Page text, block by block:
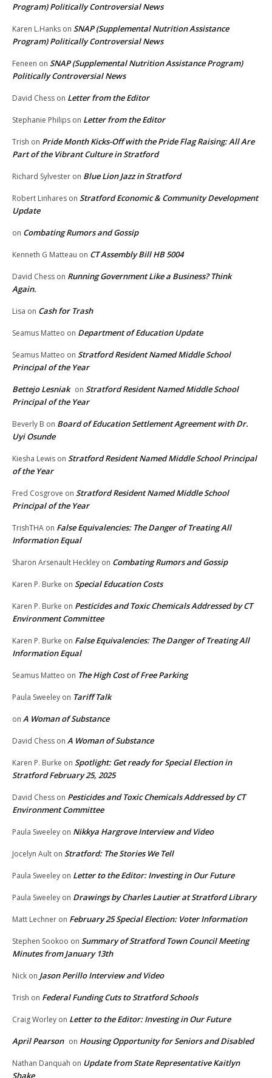
Program) Politically Controversial News
Karen L.Hanks on SNAP (Supplemental Nutrition Assistance
Program) Politically Controversial News
Feneen on SNAP (Supplemental Nutrition Assistance Program)
Politically Controversial News
David Chess on Letter from the Editor
Stephanie Philips on Letter from the Editor
Trish on Pride Month Kicks-Off with the Pride Flag Raising: All Are
Part of the Vibrant Culture in Stratford
Richard Sylvester on Blue Lion Jazz in Stratford
Robert Linhares on Stratford Economic & Community Development
Update
on Combating Rumors and Gossip
Kenneth G Matteau on CT Assembly Bill HB 5004
David Chess on Running Government Like a Business? Think
Again.
Lisa on Cash for Trash
Seamus Matteo on Department of Education Update
Seamus Matteo on Stratford Resident Named Middle School
Principal of the Year
Bettejo Lesniak on Stratford Resident Named Middle School
Principal of the Year
Beverly B on Board of Education Settlement Agreement with Dr.
Uyi Osunde
Kiesha Lewis on Stratford Resident Named Middle School Principal
of the Year
Fred Cosgrove on Stratford Resident Named Middle School
Principal of the Year
TrishTHA on False Equivalencies: The Danger of Treating All
Information Equal
Sharon Arsenault Heckley on Combating Rumors and Gossip
Karen P. Burke on Special Education Costs
Karen P. Burke on Pesticides and Toxic Chemicals Addressed by CT
Environment Committee
Karen P. Burke on False Equivalencies: The Danger of Treating All
Information Equal
Seamus Matteo on The High Cost of Free Parking
Paula Sweeley on Tariff Talk
on A Woman of Substance
David Chess on A Woman of Substance
Karen P. Burke on Spotlight: Get ready for Special Election in
Stratford February 25, 2025
David Chess on Pesticides and Toxic Chemicals Addressed by CT
Environment Committee
Paula Sweeley on Nikkya Hargrove Interview and Video
Jocelyn Ault on Stratford: The Stories We Tell
Paula Sweeley on Letter to the Editor: Investing in Our Future
Paula Sweeley on Drawings by Charles Lautier at Stratford Library
Matt Lechner on February 25 Special Election: Voter Information
Stephen Sookoo on Summary of Stratford Town Council Meeting
Minutes from January 13th
Nick on Jason Perillo Interview and Video
Trish on Federal Funding Cuts to Stratford Schools
Craig Worley on Letter to the Editor: Investing in Our Future
April Pearson on Housing Opportunity for Seniors and Disabled
Nathan Danquah on Update from State Representative Kaitlyn
Shake